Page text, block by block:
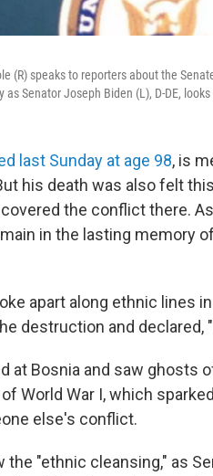
(R) speaks to reporters about the
Senator Joseph Biden (L), D-DE, looks
last Sunday at age 98, is
his death was also felt
the conflict there.
in the lasting memory
apart along ethnic lines
destruction and declared,
at Bosnia and saw ghosts
World War I, which
else's conflict.
the "ethnic cleansing," as